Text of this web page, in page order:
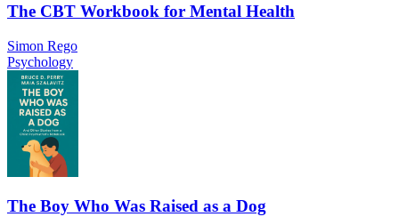
The CBT Workbook for Mental Health
Simon Rego
Psychology
The Boy Who Was Raised as a Dog